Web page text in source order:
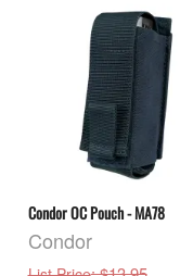
Condor OC Pouch - MA78
Condor